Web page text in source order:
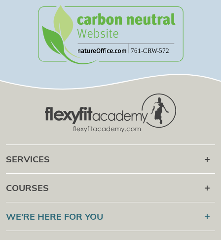
SERVICES
Career after
Online Campus
Certification Check
COURSES
Sport Academy
Massage Academy
WE'RE HERE FOR YOU